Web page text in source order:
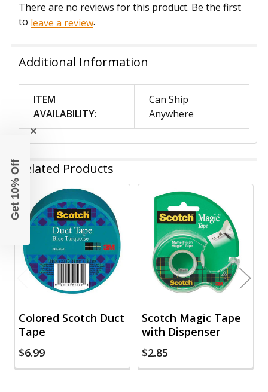
There are no reviews for this product. Be the first
to leave a review.
Additional Information
ITEM
AVAILABILITY:
Can Ship
Anywhere
Related Products
Related
Products
Colored Scotch Duct
Tape
$6.99
Scotch Magic Tape
with Dispenser
$2.85
Get 10% Off